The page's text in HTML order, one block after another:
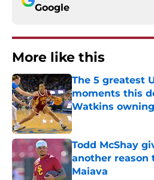
Google
More like this
The 5 greatest
moments this
Watkins
Published by on Invalid
Todd McShay
another reason
Maiava